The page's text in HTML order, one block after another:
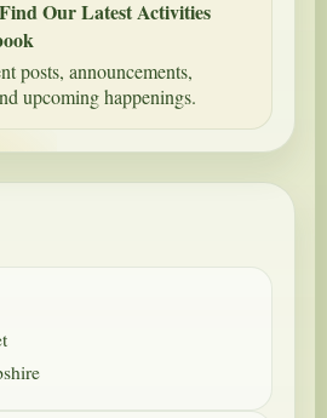
Our Latest Activities
posts, announcements,
upcoming happenings.